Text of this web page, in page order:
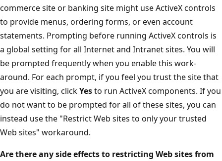
commerce site or banking site might use ActiveX controls
to provide menus, ordering forms, or even account
statements. Prompting before running ActiveX controls is
a global setting for all Internet and Intranet sites. You will
be prompted frequently when you enable this work-
around. For each prompt, if you feel you trust the site that
you are visiting, clickYesto run ActiveX components. If you
do not want to be prompted for all of these sites, you can
instead use the "Restrict Web sites to only your trusted
Web sites" workaround.
Are there any side effects to restricting Web sites from